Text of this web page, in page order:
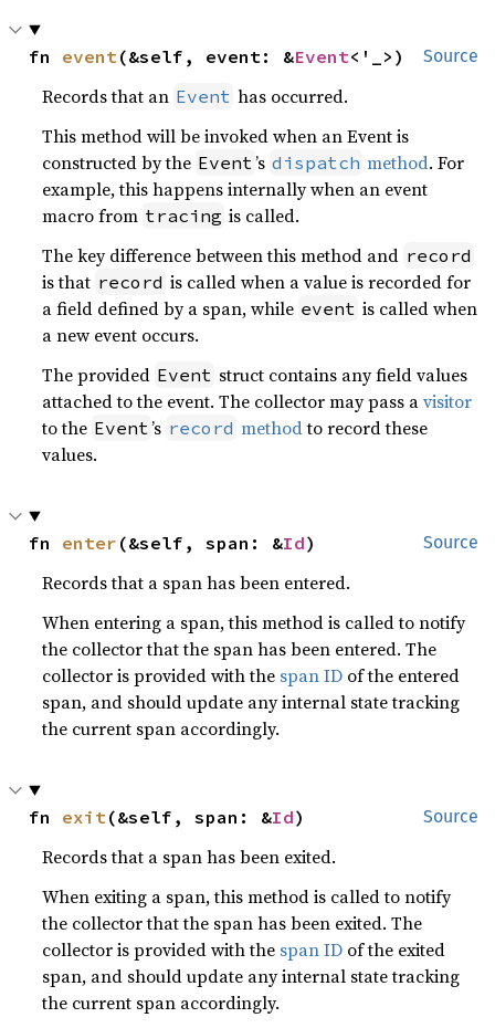
Source
fn event (&self, event: &Event<'_>)
Records that an Event has occurred.
This method will be invoked when an Event is
constructed by the Event ’s dispatch method. For
example, this happens internally when an event
macro from tracing is called.
The key difference between this method and record
is that record is called when a value is recorded for
a field defined by a span, while event is called when
a new event occurs.
The provided Event struct contains any field values
attached to the event. The collector may pass avisitor
to the Event ’s record methodto record these
values.
Source
fn enter (&self, span: &Id)
Records that a span has been entered.
When entering a span, this method is called to notify
the collector that the span has been entered. The
collector is provided with the span ID of the entered
span, and should update any internal state tracking
the current span accordingly.
Source
fn exit (&self, span: &Id)
Records that a span has been exited.
When exiting a span, this method is called to notify
the collector that the span has been exited. The
collector is provided with the span ID of the exited
span, and should update any internal state tracking
the current span accordingly.